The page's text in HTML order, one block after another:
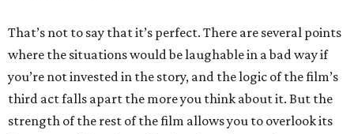
That’s not to say that it’s perfect. There are several points
where the situations would be laughable in a bad way if
you’re not invested in the story, and the logic of the film’s
third act falls apart the more you think about it. But the
strength of the rest of the film allows you to overlook its